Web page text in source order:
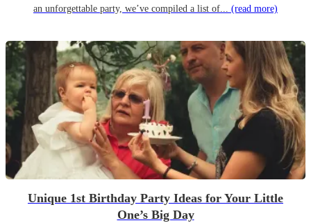
an unforgettable party, we’ve compiled a list of... (read more)
Unique 1st Birthday Party Ideas for Your Little
One’s Big Day